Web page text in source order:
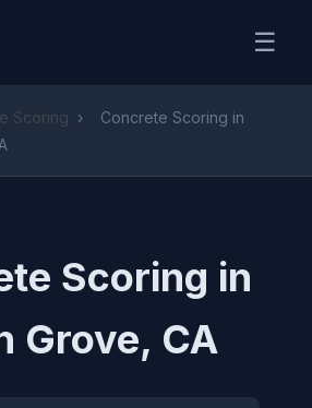
☰
Scoring ›
Concrete Scoring in
Scoring in
Grove, CA